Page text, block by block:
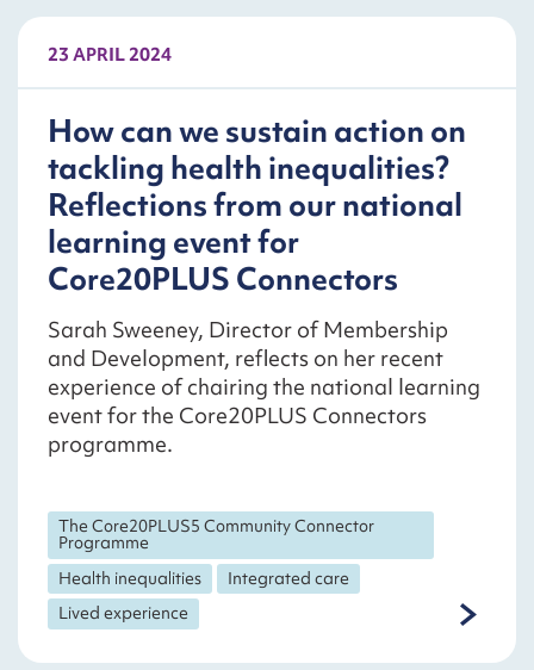
23 APRIL 2024
How can we sustain action on
tackling health inequalities?
Reflections from our national
learning event for
Core20PLUS Connectors
Sarah Sweeney, Director of Membership
and Development, reflects on her recent
experience of chairing the national learning
event for the Core20PLUS Connectors
programme.
The Core20PLUS5 Community Connector
Programme
Health inequalities
Integrated care
Lived experience